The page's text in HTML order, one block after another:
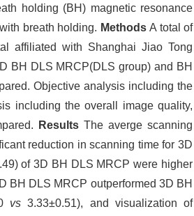
holding (BH) magnetic resonance
breath holding. MethodsA total of
affiliated with Shanghai Jiao Tong
BH DLS MRCP(DLS group) and BH
Objective analysis including the
including the overall image quality,
Results The averge scanning
reduction in scanning time for 3D
of 3D BH DLS MRCP were higher
BH DLS MRCP outperformed 3D BH
vs 3.33±0.51), and visualization of